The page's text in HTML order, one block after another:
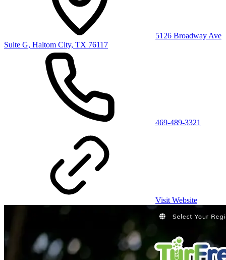
5126 Broadway Ave
Suite G, Haltom City, TX 76117
469-489-3321
Visit Website